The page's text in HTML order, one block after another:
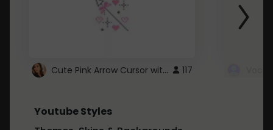
Cute Pink Arrow Cursor with Hearts 117
Youtube Styles